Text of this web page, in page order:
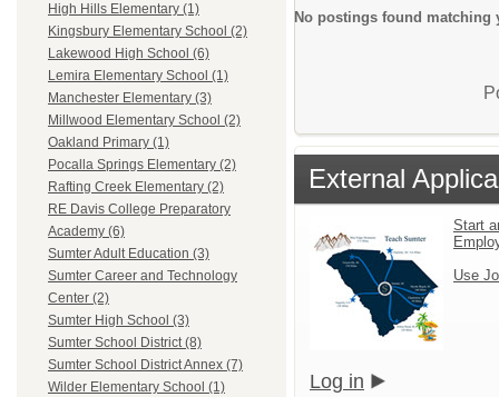
High Hills Elementary (1)
Kingsbury Elementary School (2)
Lakewood High School (6)
Lemira Elementary School (1)
Manchester Elementary (3)
Millwood Elementary School (2)
Oakland Primary (1)
Pocalla Springs Elementary (2)
Rafting Creek Elementary (2)
RE Davis College Preparatory
Academy (6)
Sumter Adult Education (3)
Sumter Career and Technology
Center (2)
Sumter High School (3)
Sumter School District (8)
Sumter School District Annex (7)
Wilder Elementary School (1)
No postings found matching
External
Start
Use
Log in